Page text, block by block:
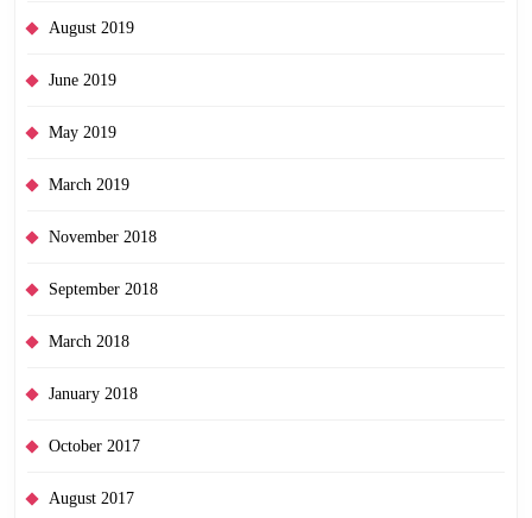
August 2019
June 2019
May 2019
March 2019
November 2018
September 2018
March 2018
January 2018
October 2017
August 2017